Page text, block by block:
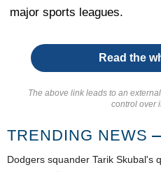
major sports leagues.
Read the
The above link leads to an
control over
TRENDING NEWS
Dodgers squander Tarik Skubal's